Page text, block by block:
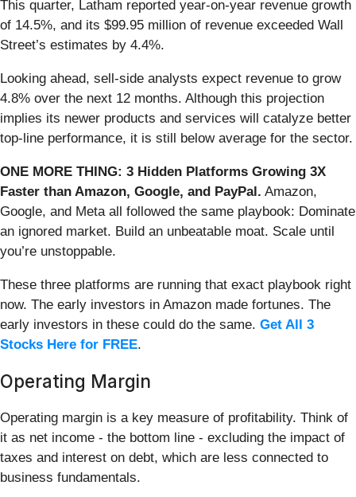
This quarter, Latham reported year-on-year revenue growth
of 14.5%, and its $99.95 million of revenue exceeded Wall
Street’s estimates by 4.4%.
Looking ahead, sell-side analysts expect revenue to grow
4.8% over the next 12 months. Although this projection
implies its newer products and services will catalyze better
top-line performance, it is still below average for the sector.
ONE MORE THING: 3 Hidden Platforms Growing 3X
Faster than Amazon, Google, and PayPal. Amazon,
Google, and Meta all followed the same playbook: Dominate
an ignored market. Build an unbeatable moat. Scale until
you’re unstoppable.
These three platforms are running that exact playbook right
now. The early investors in Amazon made fortunes. The
early investors in these could do the same. Get All 3
Stocks Here for FREE.
Operating Margin
Operating margin is a key measure of profitability. Think of
it as net income - the bottom line - excluding the impact of
taxes and interest on debt, which are less connected to
business fundamentals.